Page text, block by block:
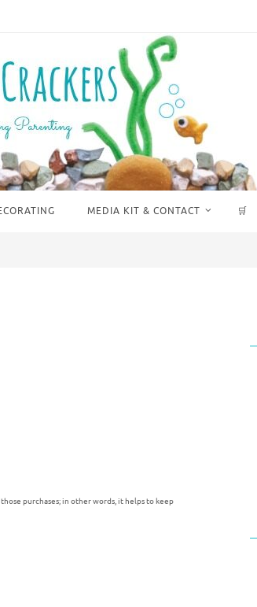
MEDIA KIT & CONTACT 🛒
purchases; in other words, it helps to keep